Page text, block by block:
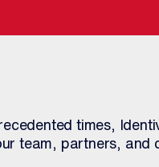
times,
team, partners, and